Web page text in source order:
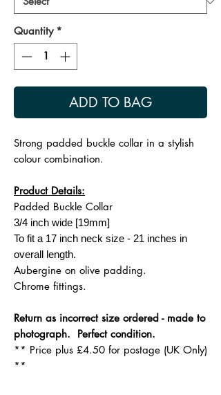
Quantity *
ADD TO BAG
Strong padded buckle collar in a stylish
colour combination.
Product Details:
Padded Buckle Collar
3/4 inch wide [19mm]
To fit a 17 inch neck size - 21 inches in
overall length.
Aubergine on olive padding.
Chrome fittings.
Return as incorrect size ordered - made to
photograph. Perfect condition.
** Price plus £4.50 for postage (UK Only)
**